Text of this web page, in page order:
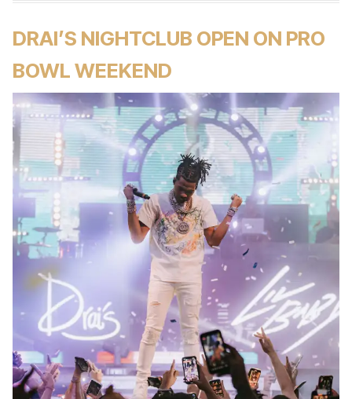
DRAI’S NIGHTCLUB OPEN ON PRO
BOWL WEEKEND